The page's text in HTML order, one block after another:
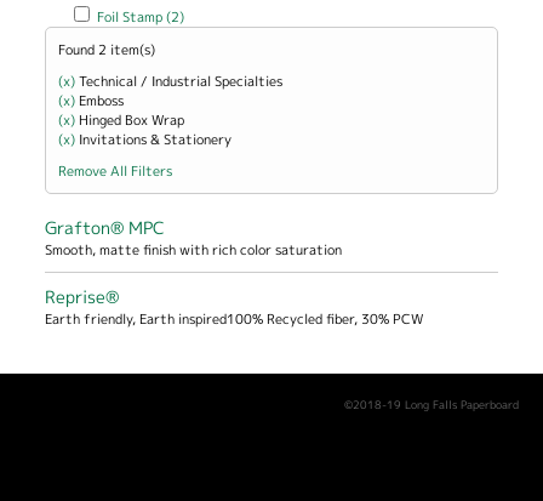
Apply Foil Stamp filter
Foil Stamp (2)Apply Foil Stamp filter
Found 2 item(s)
(x)Remove Technical / Industrial Specialties filter
Technical / Industrial Specialties
(x) Remove Emboss filter
Emboss
(x) Remove Hinged Box Wrap filter
Hinged Box Wrap
(x) Remove Invitations &amp; Stationery filter
Invitations & Stationery
Remove All Filters
Grafton® MPC
Smooth, matte finish with rich color saturation
Reprise®
Earth friendly, Earth inspired100% Recycled fiber, 30% PCW
©2018-19 Long Falls Paperboard